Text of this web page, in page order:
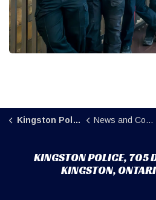
Kingston Police News and Community
KINGSTON POLICE, 705
KINGSTON,